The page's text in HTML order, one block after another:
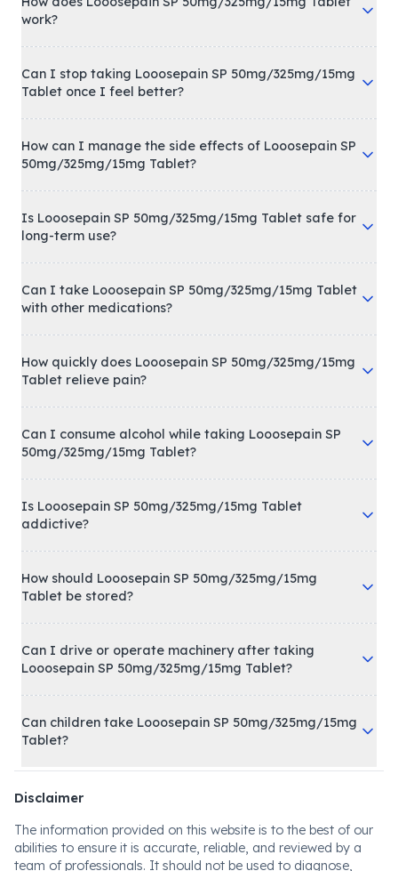
work?
Can I stop taking Looosepain SP 50mg/325mg/15mg
Tablet once I feel better?
How can I manage the side effects of Looosepain SP
50mg/325mg/15mg Tablet?
Is Looosepain SP 50mg/325mg/15mg Tablet safe for
long-term use?
Can I take Looosepain SP 50mg/325mg/15mg Tablet
with other medications?
How quickly does Looosepain SP 50mg/325mg/15mg
Tablet relieve pain?
Can I consume alcohol while taking Looosepain SP
50mg/325mg/15mg Tablet?
Is Looosepain SP 50mg/325mg/15mg Tablet
addictive?
How should Looosepain SP 50mg/325mg/15mg
Tablet be stored?
Can I drive or operate machinery after taking
Looosepain SP 50mg/325mg/15mg Tablet?
Can children take Looosepain SP 50mg/325mg/15mg
Tablet?
Disclaimer
The information provided on this website is to the best of our
abilities to ensure it is accurate, reliable, and reviewed by a
team of professionals. It should not be used to diagnose,